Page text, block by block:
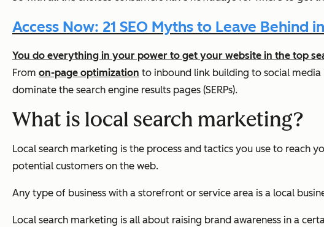
Access Now: 21 SEO Myths to Leave Behind
You do everything in your power to get your website in the top
From on-page optimization to inbound link building to social
dominate the search engine results pages (SERPs).
What is local search marketing?
Local search marketing is the process and tactics you use to reach
potential customers on the web.
Any type of business with a storefront or service area is a local
Local search marketing is all about raising brand awareness in a